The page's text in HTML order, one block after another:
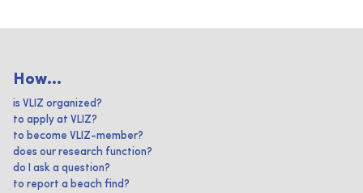
How...
is VLIZ organized?
to apply at VLIZ?
to become VLIZ-member?
does our research function?
do I ask a question?
to report a beach find?